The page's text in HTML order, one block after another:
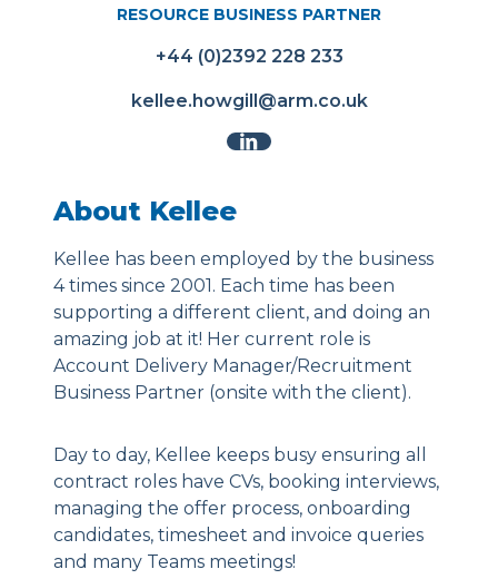
RESOURCE BUSINESS PARTNER
+44 (0)2392 228 233
kellee.howgill@arm.co.uk
About Kellee
Kellee has been employed by the business
4 times since 2001. Each time has been
supporting a different client, and doing an
amazing job at it! Her current role is
Account Delivery Manager/Recruitment
Business Partner (onsite with the client).
Day to day, Kellee keeps busy ensuring all
contract roles have CVs, booking interviews,
managing the offer process, onboarding
candidates, timesheet and invoice queries
and many Teams meetings!